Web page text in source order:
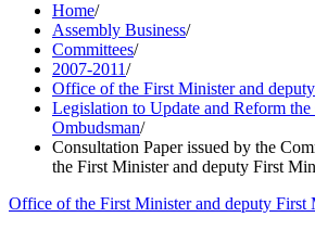
Home/
Assembly Business/
Committees/
2007-2011/
Office of the First Minister and
Legislation to Update and Reform
Ombudsman/
Consultation Paper issued by the
the First Minister and deputy First
Office of the First Minister and deputy First